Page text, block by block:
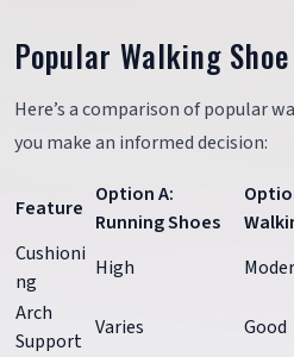
Popular Walking
Here’s a comparison of popular
you make an informed decision:
Feature
Option A:
Running Shoes
Cushioni
ng
High
Arch
Support
Varies Good